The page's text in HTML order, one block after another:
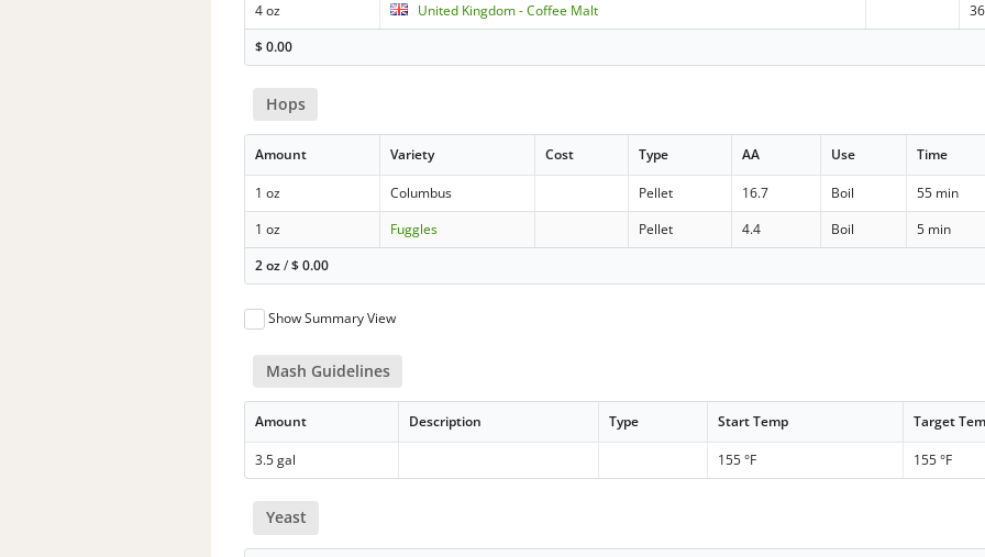
4 oz
United Kingdom - Coffee Malt
36
$0.00
Hops
Amount Variety Cost Type AA Use Time
1 oz Columbus Pellet 16.7 Boil
55 min
1 oz
Fuggles Pellet 4.4 Boil
5 min
2 oz/$0.00
Show Summary View
Mash Guidelines
Amount Description Type Start Temp Target
3.5 gal 155 °F 155 °F
Yeast